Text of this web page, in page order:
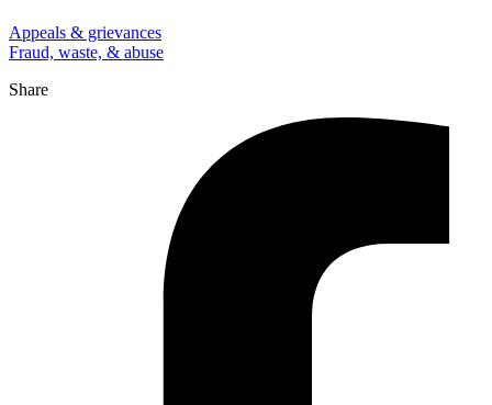
Appeals & grievances
Fraud, waste, & abuse
Share